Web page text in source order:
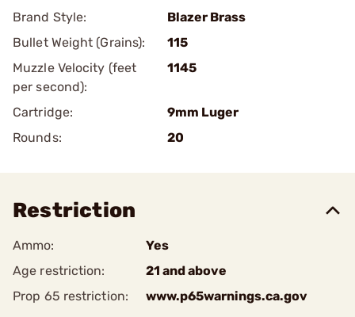
Brand Style:
Blazer Brass
Bullet Weight (Grains):
115
Muzzle Velocity (feet
per second):
1145
Cartridge:
9mm Luger
Rounds:
20
Restriction
Ammo:
Yes
Age restriction:
21 and above
Prop 65 restriction:
www.p65warnings.ca.gov